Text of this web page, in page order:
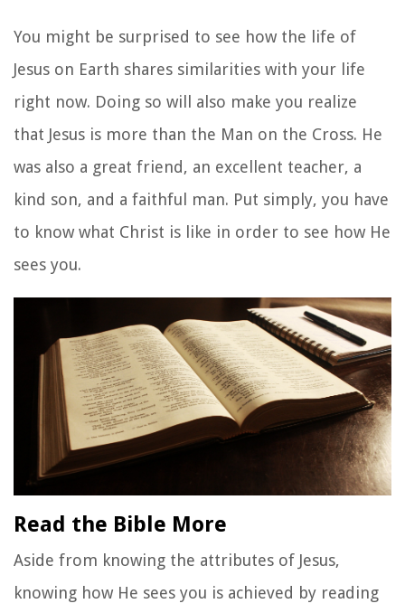
You might be surprised to see how the life of
Jesus on Earth shares similarities with your life
right now. Doing so will also make you realize
that Jesus is more than the Man on the Cross. He
was also a great friend, an excellent teacher, a
kind son, and a faithful man. Put simply, you have
to know what Christ is like in order to see how He
sees you.
Read the Bible More
Aside from knowing the attributes of Jesus,
knowing how He sees you is achieved by reading